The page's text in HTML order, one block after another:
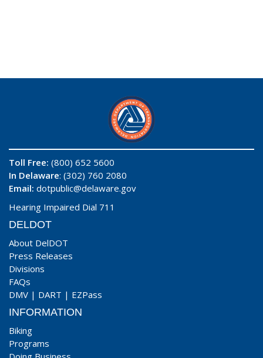
Toll Free: (800) 652 5600
In Delaware: (302) 760 2080
Email: dotpublic@delaware.gov
Hearing Impaired Dial 711
DELDOT
About DelDOT
Press Releases
Divisions
FAQs
DMV | DART | EZPass
INFORMATION
Biking
Programs